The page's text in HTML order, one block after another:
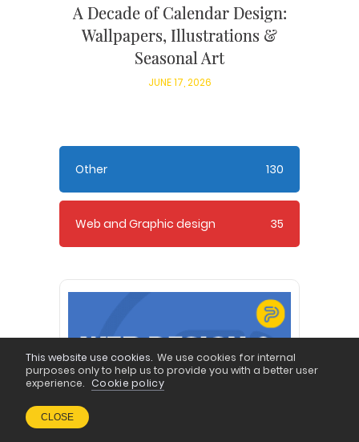
A Decade of Calendar Design:
Wallpapers, Illustrations &
Seasonal Art
JUNE 17, 2026
Other 130
Web and Graphic design 35
This website use cookies. We use cookies for internal
purposes only to help us to provide you with a better user
experience. Cookie policy
CLOSE